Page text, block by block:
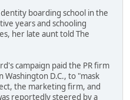
boarding school in the
years and schooling
her late aunt told The
campaign paid the PR firm
Washington D.C., to "mask
the marketing firm, and
reportedly steered by a